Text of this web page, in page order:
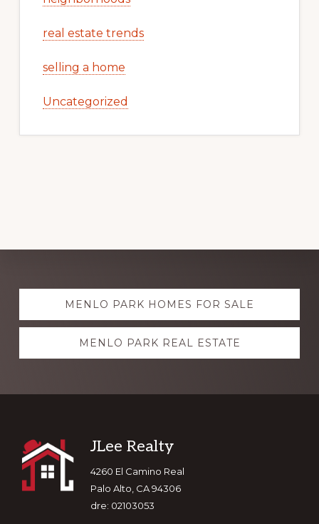
real estate trends
selling a home
Uncategorized
Explore
moreMENLO PARK HOMES FOR SALE
MENLO PARK REAL ESTATE
Footer
JLee Realty
4260 El Camino Real
Palo Alto, CA 94306
dre: 02103053